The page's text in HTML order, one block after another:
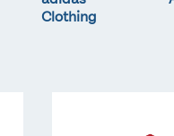
Clothing